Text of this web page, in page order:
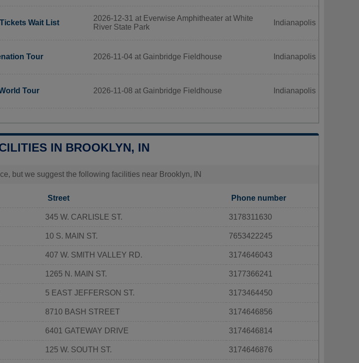
Wait List
2026-12-31 at Everwise Amphitheater at White
River State Park
Indianapolis
Tour 2026-11-04 at Gainbridge Fieldhouse Indianapolis
Tour 2026-11-08 at Gainbridge Fieldhouse Indianapolis
IN BROOKLYN, IN
but we suggest the following facilities near Brooklyn, IN
Street Phone number
345 W. CARLISLE ST. 3178311630
10 S. MAIN ST. 7653422245
407 W. SMITH VALLEY RD. 3174646043
1265 N. MAIN ST. 3177366241
5 EAST JEFFERSON ST. 3173464450
8710 BASH STREET 3174646856
6401 GATEWAY DRIVE 3174646814
125 W. SOUTH ST. 3174646876